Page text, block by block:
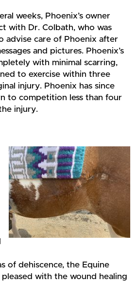
weeks, Phoenix’s owner
with Dr. Colbath, who was
advise care of Phoenix after
and pictures. Phoenix’s
with minimal scarring,
to exercise within three
injury. Phoenix has since
to competition less than four
injury.
of dehiscence, the Equine
with the wound healing